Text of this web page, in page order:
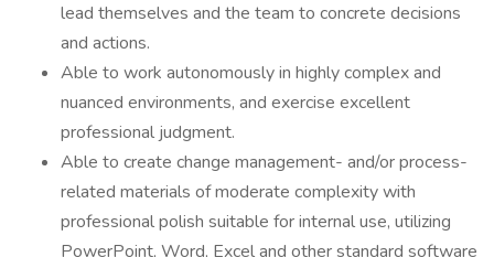
lead themselves and the team to concrete decisions
and actions.
Able to work autonomously in highly complex and
nuanced environments, and exercise excellent
professional judgment.
Able to create change management- and/or process-
related materials of moderate complexity with
professional polish suitable for internal use, utilizing
PowerPoint, Word, Excel and other standard software